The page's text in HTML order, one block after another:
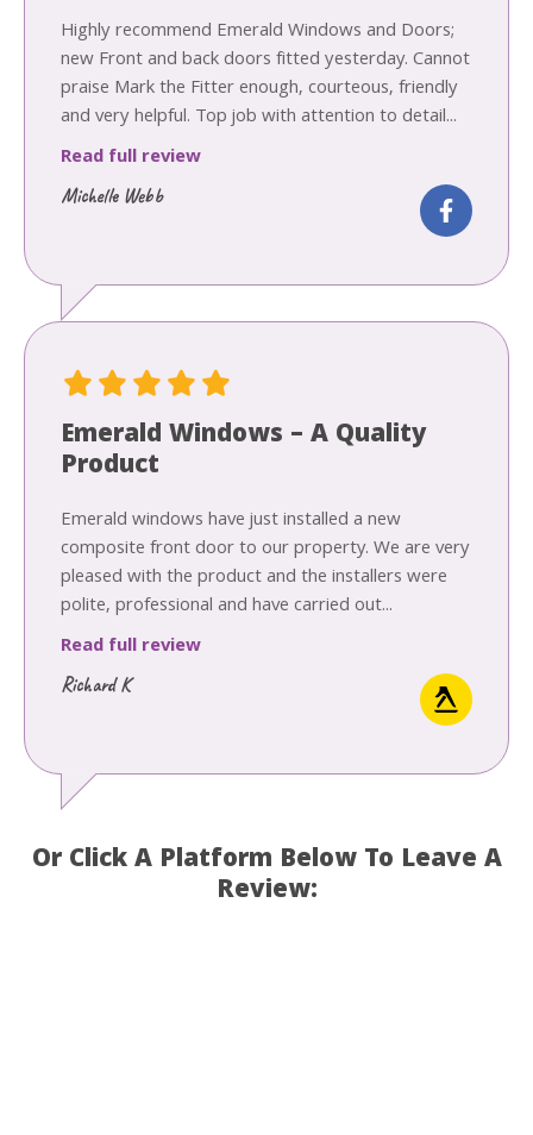
Highly recommend Emerald Windows and Doors;
new Front and back doors fitted yesterday. Cannot
praise Mark the Fitter enough, courteous, friendly
and very helpful. Top job with attention to detail...
Read full review
Michelle Webb
Emerald Windows – A Quality
Product
Emerald windows have just installed a new
composite front door to our property. We are very
pleased with the product and the installers were
polite, professional and have carried out...
Read full review
Richard K
Or Click A Platform Below To Leave A
Review: